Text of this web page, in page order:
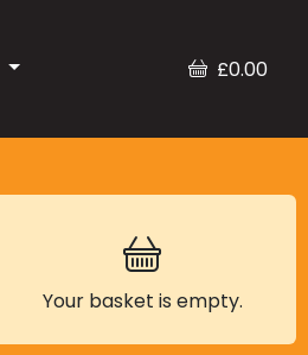
£0.00
Your basket is empty.